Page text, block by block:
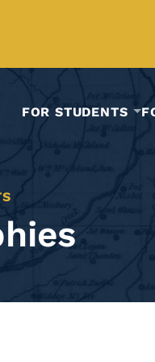
FOR STUDENTS